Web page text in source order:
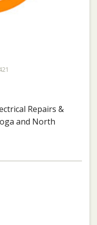
Repairs &
and North